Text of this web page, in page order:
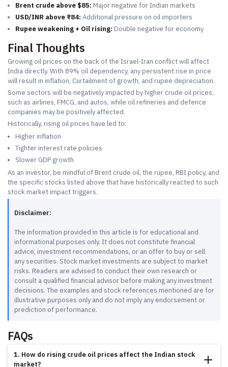
Brent crude above $85: Major negative for Indian markets
USD/INR above ₹84: Additional pressure on oil importers
Rupee weakening + Oil rising: Double negative for economy
Final Thoughts
Growing oil prices on the back of the Israel-Iran conflict will affect
India directly. With 89% oil dependency, any persistent rise in price
will result in inflation, Curtailment of growth, and rupee depreciation.
Some sectors will be negatively impacted by higher crude oil prices,
such as airlines, FMCG, and autos, while oil refineries and defence
companies may be positively affected.
Historically, rising oil prices have led to:
Higher inflation
Tighter interest rate policies
Slower GDP growth
As an investor, be mindful of Brent crude oil, the rupee, RBI policy, and
the specific stocks listed above that have historically reacted to such
stock market impact triggers.
Disclaimer:
The information provided in this article is for educational and
informational purposes only. It does not constitute financial
advice, investment recommendations, or an offer to buy or sell
any securities. Stock market investments are subject to market
risks. Readers are advised to conduct their own research or
consult a qualified financial advisor before making any investment
decisions. The examples and stock references mentioned are for
illustrative purposes only and do not imply any endorsement or
prediction of performance.
FAQs
1. How do rising crude oil prices affect the Indian stock
market?